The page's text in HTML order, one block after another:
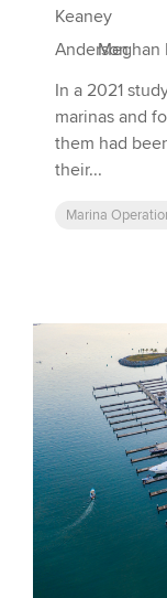
Meghan
In a 2021
marinas and
them had
their...
Marina